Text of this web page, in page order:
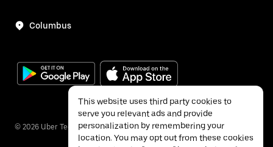
Columbus
© 2026 Uber Technologies Inc.
This website uses third party cookies to
serve you relevant ads and provide
personalization by remembering your
location. You may opt out from these cookies